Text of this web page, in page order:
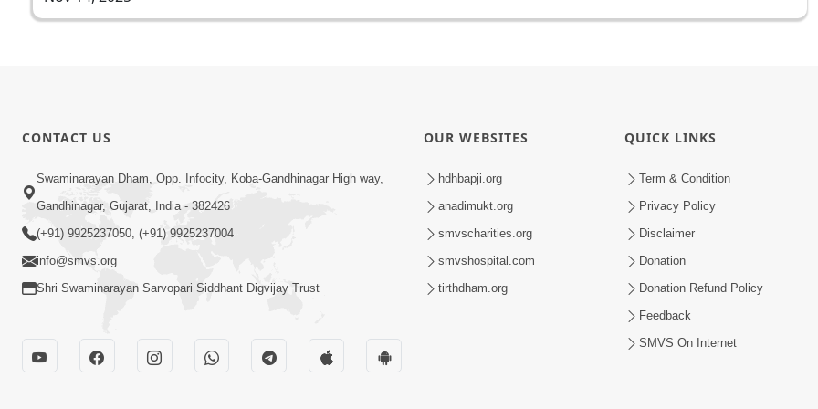
CONTACT US
Swaminarayan Dham, Opp. Infocity, Koba-Gandhinagar High way,
Gandhinagar, Gujarat, India - 382426
(+91) 9925237050, (+91) 9925237004
info@smvs.org
Shri Swaminarayan Sarvopari Siddhant Digvijay Trust
OUR WEBSITES
hdhbapji.org
anadimukt.org
smvscharities.org
smvshospital.com
tirthdham.org
QUICK LINKS
Term & Condition
Privacy Policy
Disclaimer
Donation
Donation Refund Policy
Feedback
SMVS On Internet